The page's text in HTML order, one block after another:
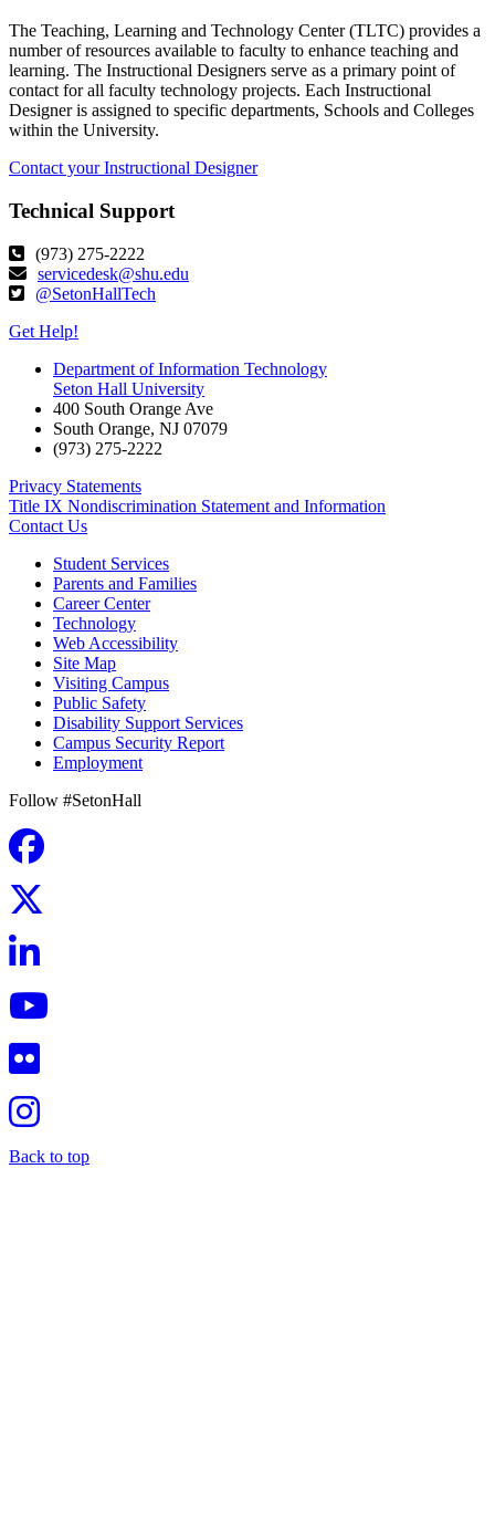
The Teaching, Learning and Technology Center (TLTC) provides a
number of resources available to faculty to enhance teaching and
learning. The Instructional Designers serve as a primary point of
contact for all faculty technology projects. Each Instructional
Designer is assigned to specific departments, Schools and Colleges
within the University.
Contact your Instructional Designer
Technical Support
(973) 275-2222
servicedesk@shu.edu
@SetonHallTech
Get Help!
Department of Information Technology
Seton Hall University
400 South Orange Ave
South Orange, NJ 07079
(973) 275-2222
Privacy Statements
Title IX Nondiscrimination Statement and Information
Contact Us
Student Services
Parents and Families
Career Center
Technology
Web Accessibility
Site Map
Visiting Campus
Public Safety
Disability Support Services
Campus Security Report
Employment
Follow #SetonHall
Back to top